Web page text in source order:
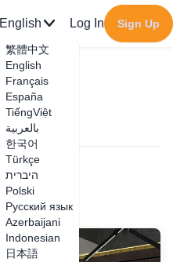
English
繁體中文
English
Français
España
TiếngViệt
بالعربية
한국어
Türkçe
היברית
Polski
Русский язык
Azerbaijani
Indonesian
日本語
Log In Sign Up